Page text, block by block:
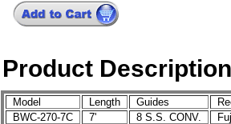
Product Description
Model Length Guides
BWC-270-7C
7' 8 S.S. CONV.